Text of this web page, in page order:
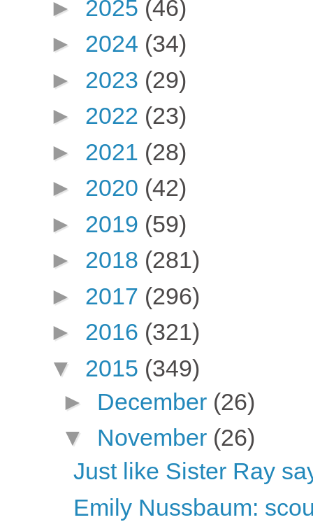
► 2025 (46)
► 2024 (34)
► 2023 (29)
► 2022 (23)
► 2021 (28)
► 2020 (42)
► 2019 (59)
► 2018 (281)
► 2017 (296)
► 2016 (321)
▼ 2015 (349)
► December (26)
▼ November (26)
Just like Sister Ray
Emily Nussbaum: